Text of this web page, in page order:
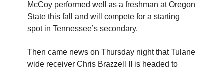
McCoy performed well as a freshman at Oregon
State this fall and will compete for a starting
spot in Tennessee’s secondary.
Then came news on Thursday night that Tulane
wide receiver Chris Brazzell II is headed to